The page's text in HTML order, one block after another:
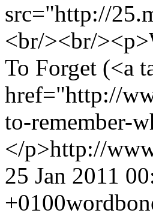
src="http://
<br/><br/
To Forget (<a
href="http://
to-remember-
</p>http://
25 Jan 2011
+0100